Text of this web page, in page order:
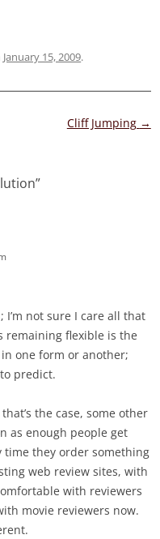
January 15, 2009.
Cliff Jumping →
”
I’m not sure I care all that
remaining flexible is the
one form or another;
predict.
the case, some other
as enough people get
time they order something
web review sites, with
with reviewers
movie reviewers now.